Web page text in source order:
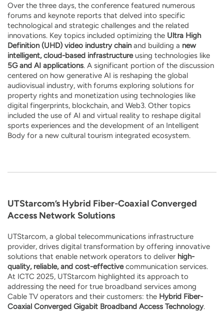
Over the three days, the conference featured numerous
forums and keynote reports that delved into specific
technological and strategic challenges and the related
innovations. Key topics included optimizing the Ultra High
Definition (UHD) video industry chainand building a new
intelligent, cloud-based infrastructureusing technologies like
5G and AI applications. A significant portion of the discussion
centered on how generative AI is reshaping the global
audiovisual industry, with forums exploring solutions for
property rights and monetization using technologies like
digital fingerprints, blockchain, and Web3. Other topics
included the use of AI and virtual reality to reshape digital
sports experiences and the development of an Intelligent
Body for a new cultural tourism integrated ecosystem.
UTStarcom’s Hybrid Fiber-Coaxial Converged
Access Network Solutions
UTStarcom, a global telecommunications infrastructure
provider, drives digital transformation by offering innovative
solutions that enable network operators to deliver high-
quality, reliable, and cost-effectivecommunication services.
At ICTC 2025, UTStarcom highlighted its approach to
addressing the need for true broadband services among
Cable TV operators and their customers: the Hybrid Fiber-
Coaxial Converged Gigabit Broadband Access Technology.